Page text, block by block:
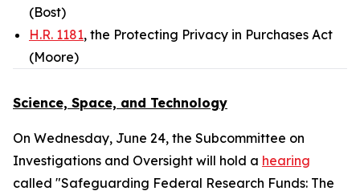
(Bost)
H.R. 1181, the Protecting Privacy in Purchases Act
(Moore)
Science, Space, and Technology
On Wednesday, June 24, the Subcommittee on
Investigations and Oversight will hold a hearing
called "Safeguarding Federal Research Funds: The